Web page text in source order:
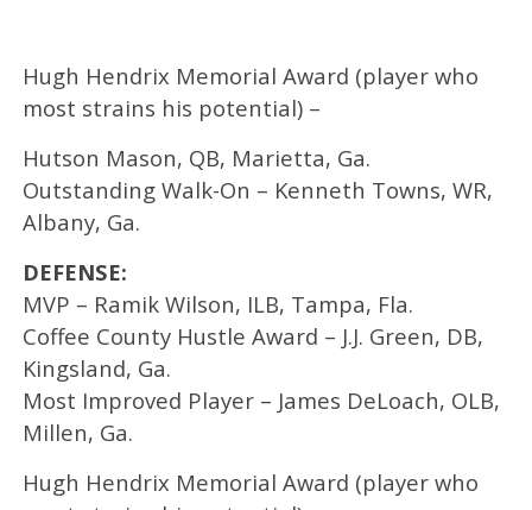
Hugh Hendrix Memorial Award (player who
most strains his potential) –
Hutson Mason, QB, Marietta, Ga.
Outstanding Walk-On – Kenneth Towns, WR,
Albany, Ga.
DEFENSE:
MVP – Ramik Wilson, ILB, Tampa, Fla.
Coffee County Hustle Award – J.J. Green, DB,
Kingsland, Ga.
Most Improved Player – James DeLoach, OLB,
Millen, Ga.
Hugh Hendrix Memorial Award (player who